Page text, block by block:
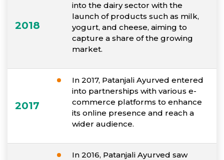
2018
into the dairy sector with the
launch of products such as milk,
yogurt, and cheese, aiming to
capture a share of the growing
market.
2017
In 2017, Patanjali Ayurved entered
into partnerships with various e-
commerce platforms to enhance
its online presence and reach a
wider audience.
In 2016, Patanjali Ayurved saw